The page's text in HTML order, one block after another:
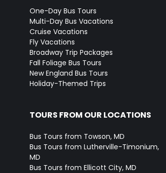
One-Day Bus Tours
Multi-Day Bus Vacations
Cruise Vacations
Fly Vacations
Broadway Trip Packages
Fall Foliage Bus Tours
New England Bus Tours
Holiday-Themed Trips
TOURS FROM OUR LOCATIONS
Bus Tours from Towson, MD
Bus Tours from Lutherville-Timonium,
MD
Bus Tours from Ellicott City, MD